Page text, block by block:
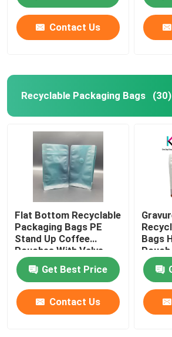
Contact Us
Recyclable Packaging Bags (30)
Flat Bottom Recyclable
Packaging Bags PE
Stand Up Coffee
Pouches With Valve
Get Best Price
Contact Us
Bags